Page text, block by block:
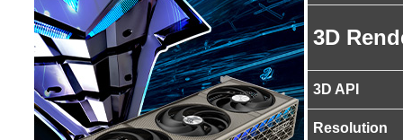
3D
3D API
Resolution